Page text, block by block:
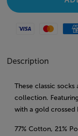
Visa Mastercard
Description
These classic
collection.
with a gold crossed
77% Cotton, 21%